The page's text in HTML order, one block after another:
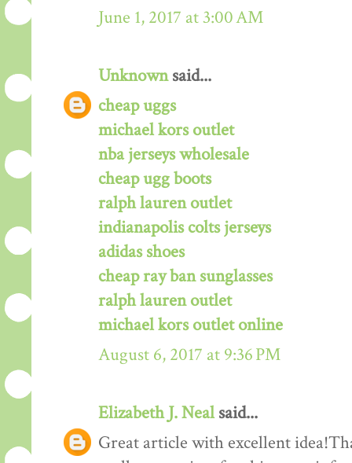
June 1, 2017 at 3:00 AM
Unknownsaid...
cheap uggs
michael kors outlet
nba jerseys wholesale
cheap ugg boots
ralph lauren outlet
indianapolis colts jerseys
adidas shoes
cheap ray ban sunglasses
ralph lauren outlet
michael kors outlet online
August 6, 2017 at 9:36 PM
Elizabeth J. Nealsaid...
Great article with excellent